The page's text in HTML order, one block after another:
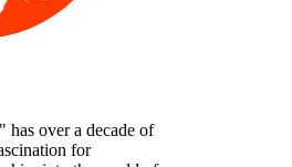
over a decade of
for